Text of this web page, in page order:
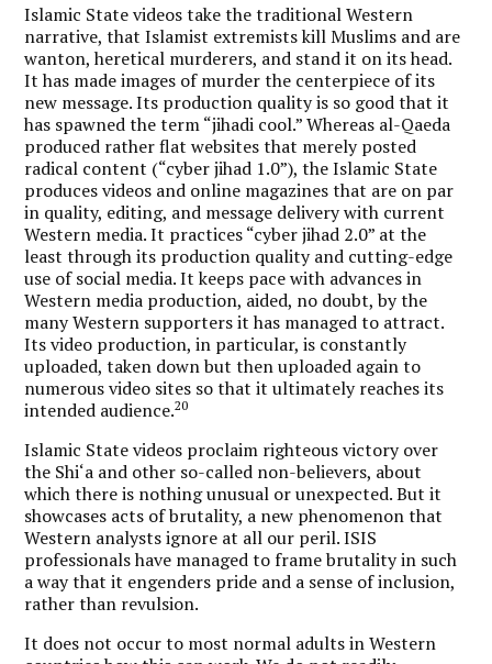
Islamic State videos take the traditional Western
narrative, that Islamist extremists kill Muslims and are
wanton, heretical murderers, and stand it on its head.
It has made images of murder the centerpiece of its
new message. Its production quality is so good that it
has spawned the term “jihadi cool.” Whereas al-Qaeda
produced rather flat websites that merely posted
radical content (“cyber jihad 1.0”), the Islamic State
produces videos and online magazines that are on par
in quality, editing, and message delivery with current
Western media. It practices “cyber jihad 2.0” at the
least through its production quality and cutting-edge
use of social media. It keeps pace with advances in
Western media production, aided, no doubt, by the
many Western supporters it has managed to attract.
Its video production, in particular, is constantly
uploaded, taken down but then uploaded again to
numerous video sites so that it ultimately reaches its
intended audience.20
Islamic State videos proclaim righteous victory over
the Shi‘a and other so-called non-believers, about
which there is nothing unusual or unexpected. But it
showcases acts of brutality, a new phenomenon that
Western analysts ignore at all our peril.ISIS
professionals have managed to frame brutality in such
a way that it engenders pride and a sense of inclusion,
rather than revulsion.
It does not occur to most normal adults in Western